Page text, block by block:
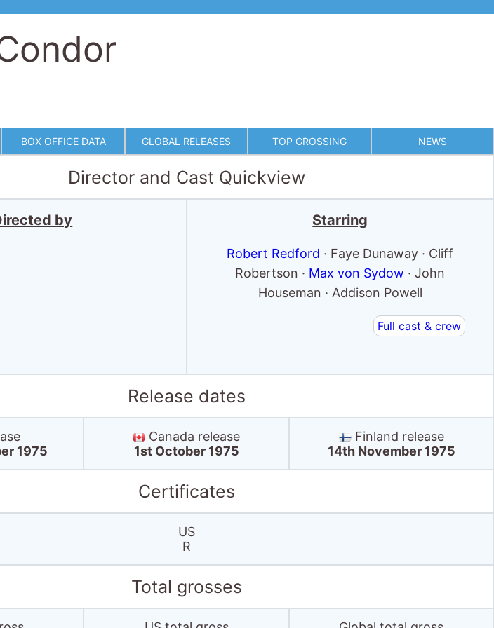
BOX OFFICE DATA GLOBAL RELEASES TOP GROSSING NEWS
Director and Cast Quickview
by Starring
Robert Redford · Faye Dunaway · Cliff
Robertson · Max von Sydow · John
Houseman · Addison Powell
Full cast & crew
Release dates
1975
Canada release
1st October 1975
Finland release
14th November 1975
Certificates
US
R
Total grosses